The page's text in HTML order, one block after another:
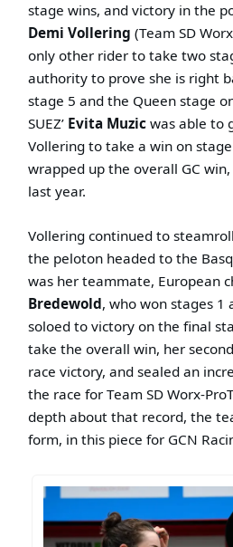
stage wins, and victory in the
Demi Vollering (Team SD
only other rider to take two
authority to prove she is right
stage 5 and the Queen stage
SUEZ’ Evita Muzic was able to
Vollering to take a win on
wrapped up the overall GC
last year.
Vollering continued to
the peloton headed to the
was her teammate, European
Bredewold, who won stages 1
soloed to victory on the final
take the overall win, her
race victory, and sealed an
the race for Team SD Worx-
depth about that record, the
form, in this piece for GCN